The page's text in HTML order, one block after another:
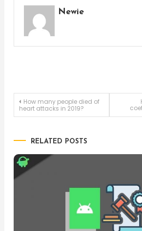
Newie
Post
How many people died of
heart attacks in 2019?
RELATED POSTS